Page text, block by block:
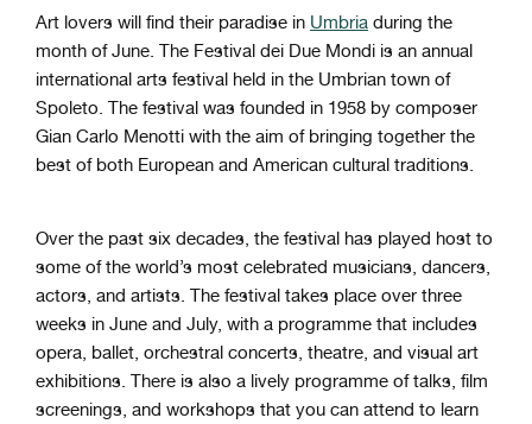
Art lovers will find their paradise in Umbria during the
month of June. The Festival dei Due Mondi is an annual
international arts festival held in the Umbrian town of
Spoleto. The festival was founded in 1958 by composer
Gian Carlo Menotti with the aim of bringing together the
best of both European and American cultural traditions.
Over the past six decades, the festival has played host to
some of the world’s most celebrated musicians, dancers,
actors, and artists. The festival takes place over three
weeks in June and July, with a programme that includes
opera, ballet, orchestral concerts, theatre, and visual art
exhibitions. There is also a lively programme of talks, film
screenings, and workshops that you can attend to learn